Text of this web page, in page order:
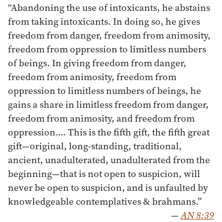
“Abandoning the use of intoxicants, he abstains
from taking intoxicants. In doing so, he gives
freedom from danger, freedom from animosity,
freedom from oppression to limitless numbers
of beings. In giving freedom from danger,
freedom from animosity, freedom from
oppression to limitless numbers of beings, he
gains a share in limitless freedom from danger,
freedom from animosity, and freedom from
oppression.… This is the fifth gift, the fifth great
gift—original, long-standing, traditional,
ancient, unadulterated, unadulterated from the
beginning—that is not open to suspicion, will
never be open to suspicion, and is unfaulted by
knowledgeable contemplatives & brahmans.”
—AN 8:39